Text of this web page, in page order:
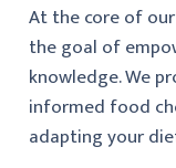
At the core of
the goal of
knowledge. We
informed food
adapting your